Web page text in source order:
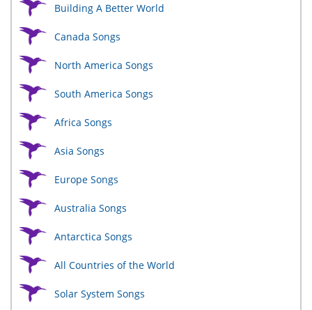
Building A Better World
Canada Songs
North America Songs
South America Songs
Africa Songs
Asia Songs
Europe Songs
Australia Songs
Antarctica Songs
All Countries of the World
Solar System Songs